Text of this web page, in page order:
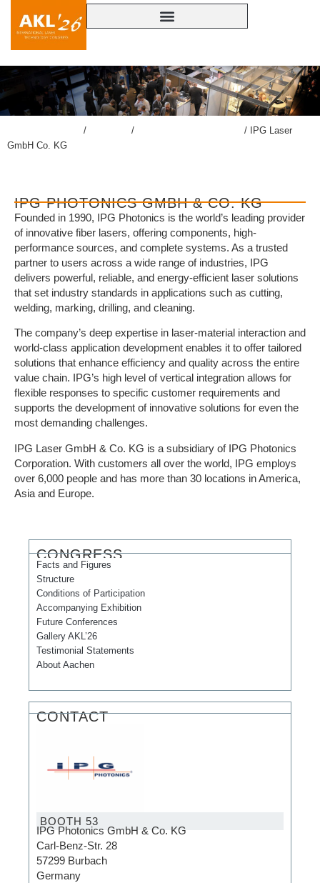
/ / /
IPG Laser
GmbH Co. KG
IPG PHOTONICS GMBH & CO. KG
Founded in 1990, IPG Photonics is the world’s leading provider
of innovative fiber lasers, offering components, high-
performance sources, and complete systems. As a trusted
partner to users across a wide range of industries, IPG
delivers powerful, reliable, and energy-efficient laser solutions
that set industry standards in applications such as cutting,
welding, marking, drilling, and cleaning.
The company’s deep expertise in laser-material interaction and
world-class application development enables it to offer tailored
solutions that enhance efficiency and quality across the entire
value chain. IPG’s high level of vertical integration allows for
flexible responses to specific customer requirements and
supports the development of innovative solutions for even the
most demanding challenges.
IPG Laser GmbH & Co. KG is a subsidiary of IPG Photonics
Corporation. With customers all over the world, IPG employs
over 6,000 people and has more than 30 locations in America,
Asia and Europe.
CONGRESS
Facts and Figures
Structure
Conditions of Participation
Accompanying Exhibition
Future Conferences
Gallery AKL’26
Testimonial Statements
About Aachen
CONTACT
BOOTH 53
IPG Photonics GmbH & Co. KG
Carl-Benz-Str. 28
57299 Burbach
Germany